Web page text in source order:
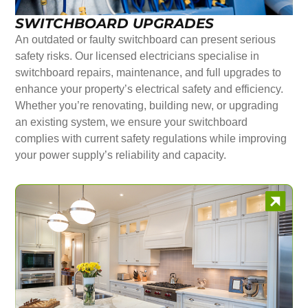
SWITCHBOARD UPGRADES
An outdated or faulty switchboard can present serious
safety risks. Our licensed electricians specialise in
switchboard repairs, maintenance, and full upgrades to
enhance your property’s electrical safety and efficiency.
Whether you’re renovating, building new, or upgrading
an existing system, we ensure your switchboard
complies with current safety regulations while improving
your power supply’s reliability and capacity.